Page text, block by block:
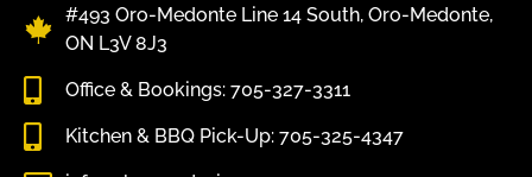
#493 Oro-Medonte Line 14 South, Oro-Medonte,
ON L3V 8J3
Office & Bookings: 705-327-3311
Kitchen & BBQ Pick-Up: 705-325-4347